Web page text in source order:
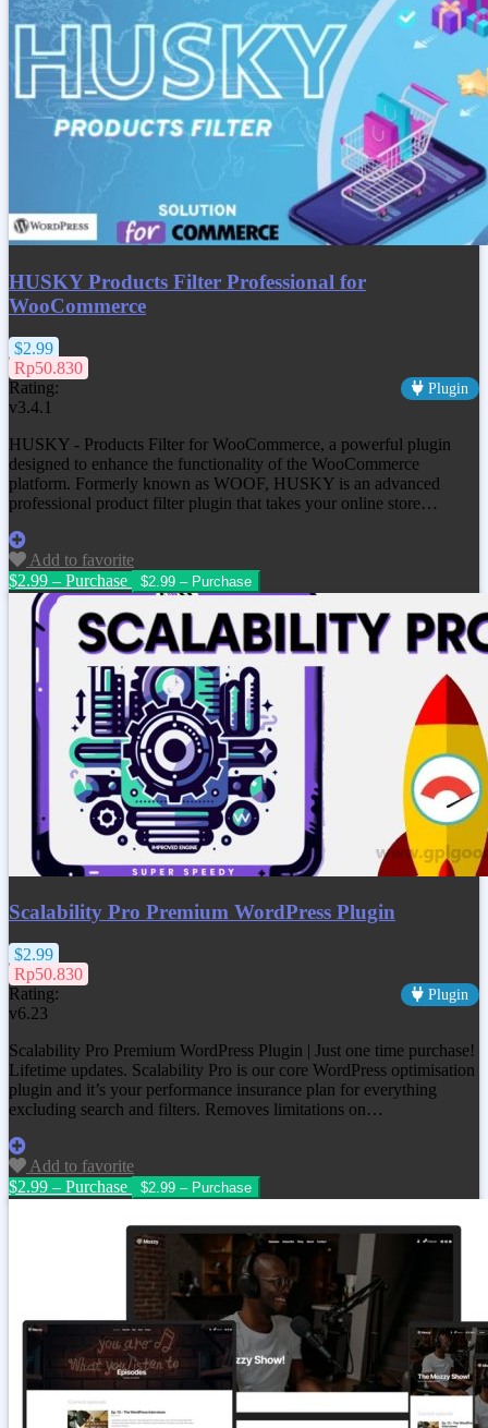
HUSKY Products Filter Professional for
WooCommerce
$2.99
Rp50.830
Rating:
Plugin
v3.4.1
HUSKY - Products Filter for WooCommerce, a powerful plugin
designed to enhance the functionality of the WooCommerce
platform. Formerly known as WOOF, HUSKY is an advanced
professional product filter plugin that takes your online store…
Add to favorite
$2.99 – Purchase
Scalability Pro Premium WordPress Plugin
$2.99
Rp50.830
Rating:
Plugin
v6.23
Scalability Pro Premium WordPress Plugin | Just one time purchase!
Lifetime updates. Scalability Pro is our core WordPress optimisation
plugin and it’s your performance insurance plan for everything
excluding search and filters. Removes limitations on…
Add to favorite
$2.99 – Purchase